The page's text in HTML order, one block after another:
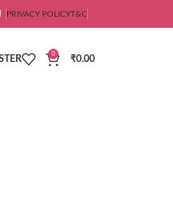
PRIVACY POLICYT&C
0
₹0.00